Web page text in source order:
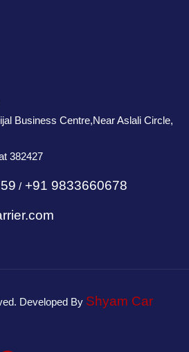
Business Centre,Near Aslali Circle,
382427
/ +91 9833660678
Developed By Shyam Car